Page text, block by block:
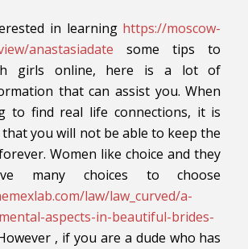
in learning https://moscow-
anastasiadate some tips to
girls online, here is a lot of
that can assist you. When
to find real life connections, it is
you will not be able to keep the
Women like choice and they
many choices to choose
law/law_curved/a-
aspects-in-beautiful-brides-
, if you are a dude who has